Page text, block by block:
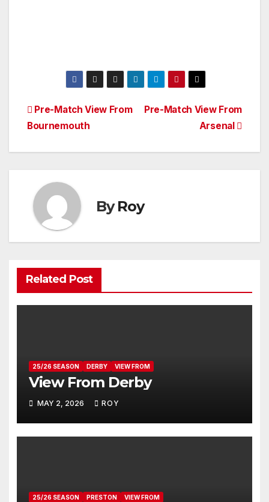
Post
Pre-Match View From
Arsenal
Pre-Match View From
Bournemouth
ByRoy
Related Post
25/26 SEASON DERBY VIEW FROM
View From Derby
MAY 2, 2026 ROY
25/26 SEASON PRESTON VIEW FROM